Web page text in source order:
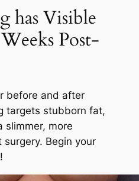
has Visible
Post-
before and after
targets stubborn fat,
slimmer, more
Begin your